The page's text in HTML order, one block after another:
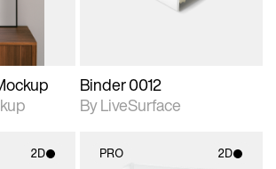
Binder 0012
By LiveSurface
2D PRO 2D